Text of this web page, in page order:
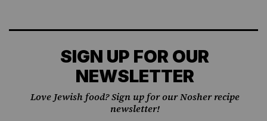
SIGN UP FOR OUR
NEWSLETTER
Love Jewish food? Sign up for our Nosher recipe
newsletter!